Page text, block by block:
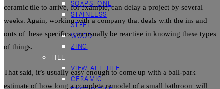
SOAPSTONE
STAINLESS
STEEL
WOOD
ZINC
TILE
VIEW ALL TILE
CERAMIC
ceramic tile to arrive, for example, can delay a project by several
weeks. Again, working with a company that deals with the ins and
outs of these specifics can usually be reactive in knowing these types
of things.
That said, it’s usually easy enough to come up with a ball-park
estimate of how long a completeremodel of a small bathroom will